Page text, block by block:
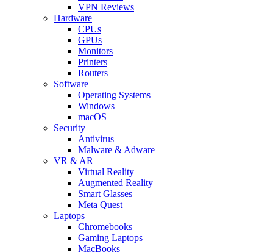
VPN Reviews
Hardware
CPUs
GPUs
Monitors
Printers
Routers
Software
Operating Systems
Windows
macOS
Security
Antivirus
Malware & Adware
VR & AR
Virtual Reality
Augmented Reality
Smart Glasses
Meta Quest
Laptops
Chromebooks
Gaming Laptops
MacBooks